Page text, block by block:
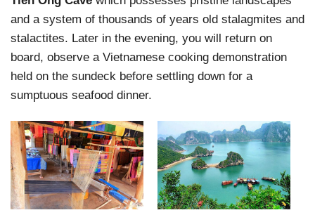
and a system of thousands of years old stalagmites and
stalactites. Later in the evening, you will return on
board, observe a Vietnamese cooking demonstration
held on the sundeck before settling down for a
sumptuous seafood dinner.